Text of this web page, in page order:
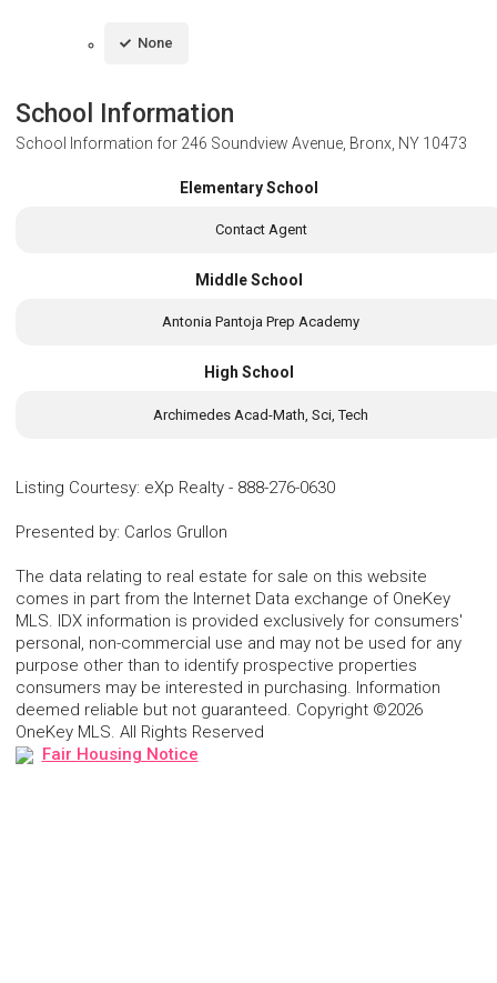
None
School Information
School Information for 246 Soundview Avenue, Bronx, NY 10473
Elementary School
Contact Agent
Middle School
Antonia Pantoja Prep Academy
High School
Archimedes Acad-Math, Sci, Tech
Listing Courtesy: eXp Realty - 888-276-0630
Presented by: Carlos Grullon
The data relating to real estate for sale on this website
comes in part from the Internet Data exchange of OneKey
MLS. IDX information is provided exclusively for consumers'
personal, non-commercial use and may not be used for any
purpose other than to identify prospective properties
consumers may be interested in purchasing. Information
deemed reliable but not guaranteed. Copyright ©2026
OneKey MLS. All Rights Reserved
Fair Housing Notice